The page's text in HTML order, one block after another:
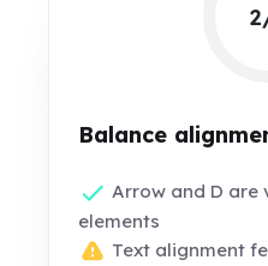
Balance
Arrow and D
elements
Text alignment